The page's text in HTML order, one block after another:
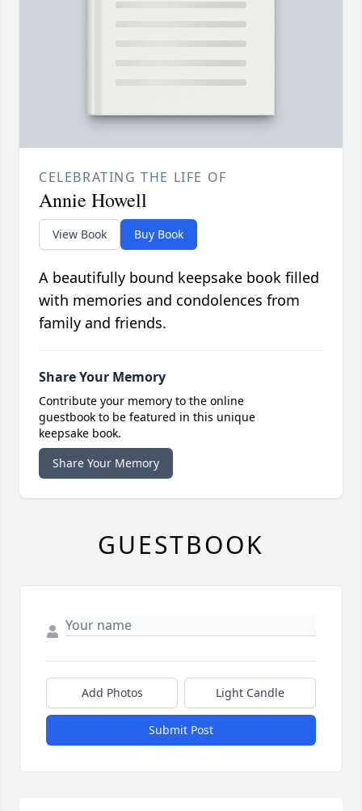
CELEBRATING THE LIFE OF
Annie Howell
View Book Buy Book
A beautifully bound keepsake book filled
with memories and condolences from
family and friends.
Share Your Memory
Contribute your memory to the online
guestbook to be featured in this unique
keepsake book.
Share Your Memory
GUESTBOOK
Add Photos Light Candle
Submit Post